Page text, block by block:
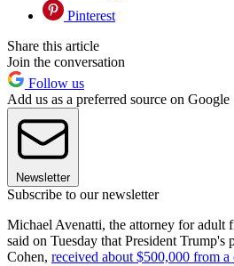
Pinterest
Share this article
Join the conversation
Follow us
Add us as a preferred source on Google
Newsletter
Subscribe to our newsletter
Michael Avenatti, the attorney for adult
said on Tuesday that President Trump's
Cohen, received about $500,000 from